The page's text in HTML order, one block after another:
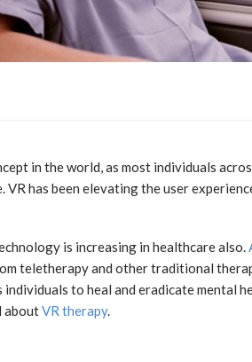
in the world, as most individuals
has been elevating the user
is increasing in healthcare also.
teletherapy and other traditional
to heal and eradicate mental
aboutVR therapy.